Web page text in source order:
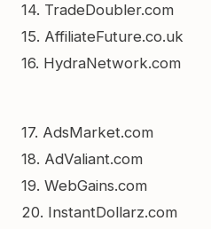
14. TradeDoubler.com
15. AffiliateFuture.co.uk
16. HydraNetwork.com
17. AdsMarket.com
18. AdValiant.com
19. WebGains.com
20. InstantDollarz.com